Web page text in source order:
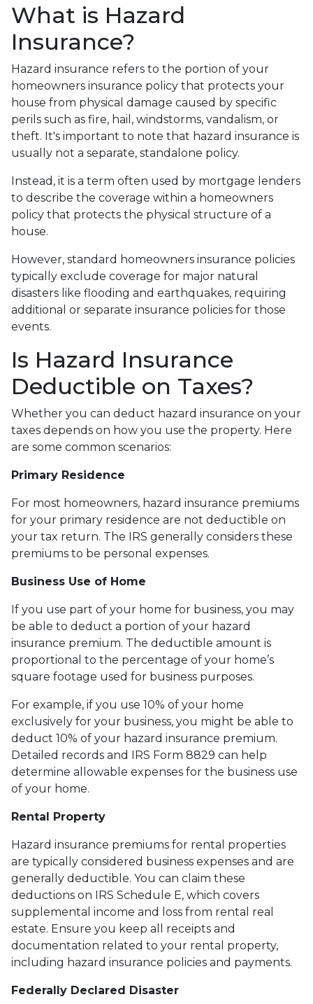
What is Hazard
Insurance?
Hazard insurance refers to the portion of your
homeowners insurance policy that protects your
house from physical damage caused by specific
perils such as fire, hail, windstorms, vandalism, or
theft. It's important to note that hazard insurance is
usually not a separate, standalone policy.
Instead, it is a term often used by mortgage lenders
to describe the coverage within a homeowners
policy that protects the physical structure of a
house.
However, standard homeowners insurance policies
typically exclude coverage for major natural
disasters like flooding and earthquakes, requiring
additional or separate insurance policies for those
events.
Is Hazard Insurance
Deductible on Taxes?
Whether you can deduct hazard insurance on your
taxes depends on how you use the property. Here
are some common scenarios:
Primary Residence
For most homeowners, hazard insurance premiums
for your primary residence are not deductible on
your tax return. The IRS generally considers these
premiums to be personal expenses.
Business Use of Home
If you use part of your home for business, you may
be able to deduct a portion of your hazard
insurance premium. The deductible amount is
proportional to the percentage of your home’s
square footage used for business purposes.
For example, if you use 10% of your home
exclusively for your business, you might be able to
deduct 10% of your hazard insurance premium.
Detailed records and IRS Form 8829 can help
determine allowable expenses for the business use
of your home.
Rental Property
Hazard insurance premiums for rental properties
are typically considered business expenses and are
generally deductible. You can claim these
deductions on IRS Schedule E, which covers
supplemental income and loss from rental real
estate. Ensure you keep all receipts and
documentation related to your rental property,
including hazard insurance policies and payments.
Federally Declared Disaster